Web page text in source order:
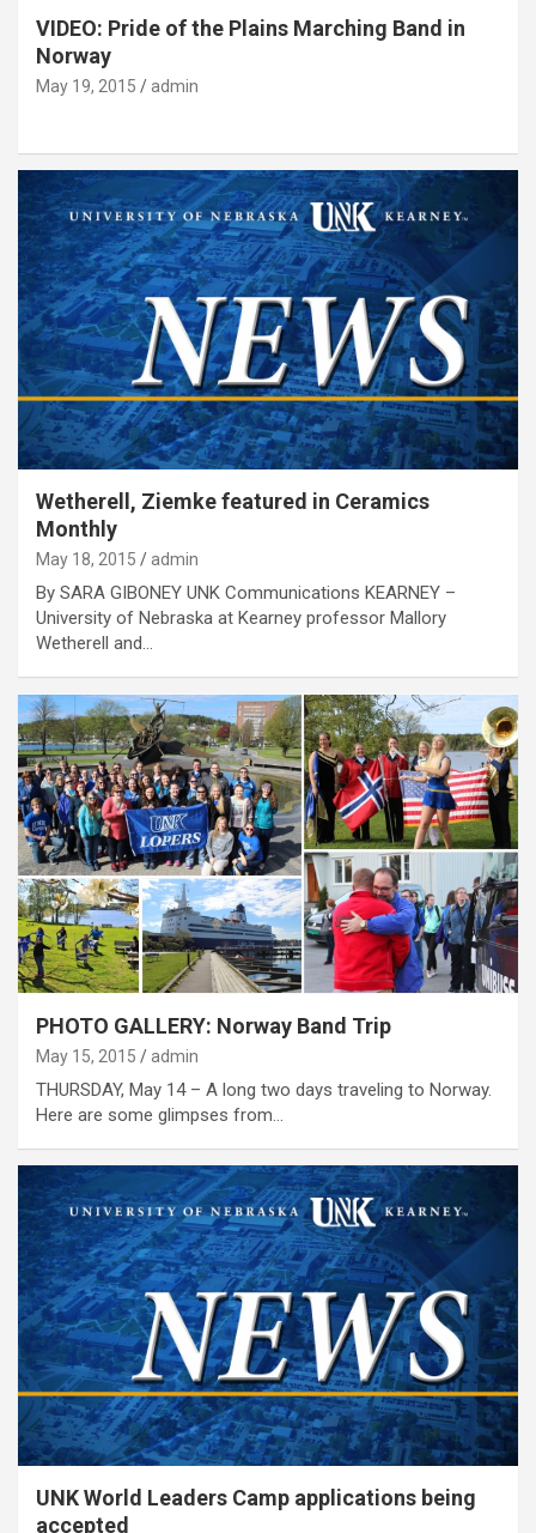
VIDEO: Pride of the Plains Marching Band in
Norway
May 19, 2015 admin
Wetherell, Ziemke featured in Ceramics
Monthly
May 18, 2015 admin
By SARA GIBONEY UNK Communications KEARNEY –
University of Nebraska at Kearney professor Mallory
Wetherell and…
PHOTO GALLERY: Norway Band Trip
May 15, 2015 admin
THURSDAY, May 14 – A long two days traveling to Norway.
Here are some glimpses from…
UNK World Leaders Camp applications being
accepted